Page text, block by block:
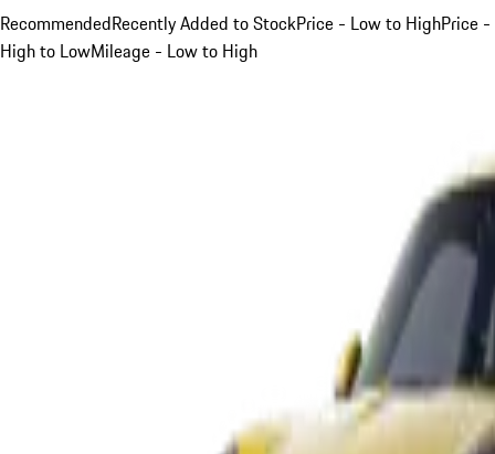
RecommendedRecently Added to StockPrice - Low to HighPrice -
High to LowMileage - Low to High